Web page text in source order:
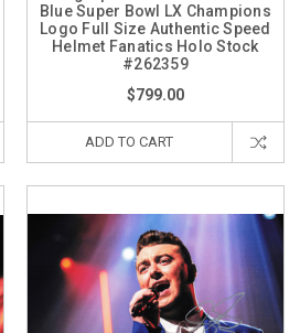
Blue Super Bowl LX Champions
Logo Full Size Authentic Speed
Helmet Fanatics Holo Stock
#262359
$799.00
ADD TO CART